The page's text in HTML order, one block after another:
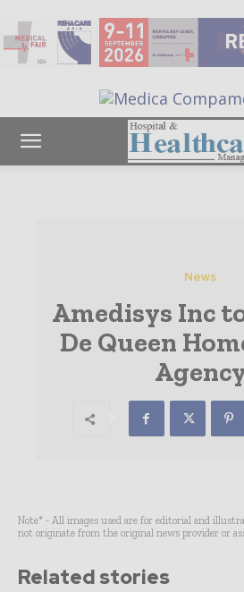
News
Amedisys Inc
De Queen
Note* - All images used are for editorial and
not originate from the original news provider or
Related stories